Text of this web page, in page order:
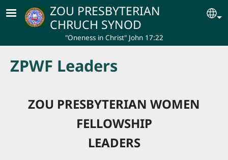
Skip to main contentZOU PRESBYTERIAN
CHRUCH SYNOD
"Oneness in Christ" John 17:22
ZPWF Leaders
ZOU PRESBYTERIAN WOMEN
FELLOWSHIP
LEADERS